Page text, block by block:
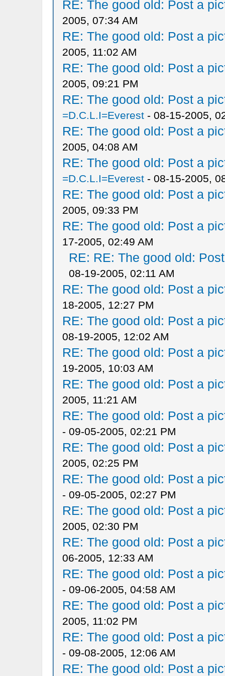
RE: The good old: Post a
2005, 07:34 AM
RE: The good old: Post a
2005, 11:02 AM
RE: The good old: Post a
2005, 09:21 PM
RE: The good old: Post a
=D.C.L.I=Everest- 08-15-2005,
RE: The good old: Post a
2005, 04:08 AM
RE: The good old: Post a
=D.C.L.I=Everest- 08-15-2005,
RE: The good old: Post a
2005, 09:33 PM
RE: The good old: Post a
17-2005, 02:49 AM
RE: RE: The good old:
08-19-2005, 02:11 AM
RE: The good old: Post a
18-2005, 12:27 PM
RE: The good old: Post a
08-19-2005, 12:02 AM
RE: The good old: Post a
19-2005, 10:03 AM
RE: The good old: Post a
2005, 11:21 AM
RE: The good old: Post a
- 09-05-2005, 02:21 PM
RE: The good old: Post a
2005, 02:25 PM
RE: The good old: Post a
- 09-05-2005, 02:27 PM
RE: The good old: Post a
2005, 02:30 PM
RE: The good old: Post a
06-2005, 12:33 AM
RE: The good old: Post a
- 09-06-2005, 04:58 AM
RE: The good old: Post a
2005, 11:02 PM
RE: The good old: Post a
- 09-08-2005, 12:06 AM
RE: The good old: Post a